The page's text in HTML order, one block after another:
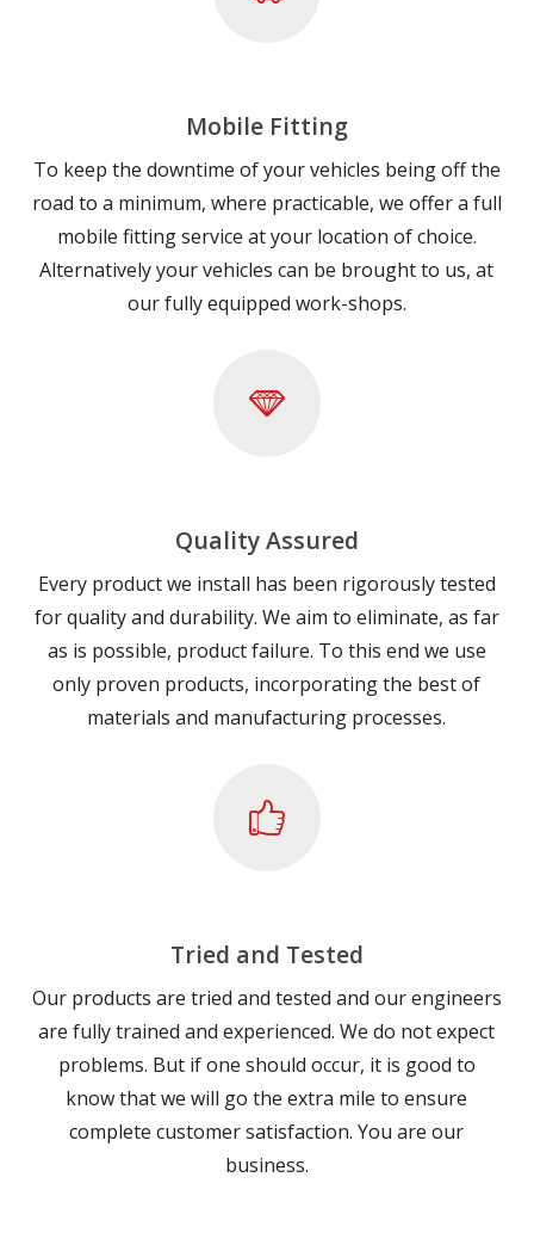
Mobile Fitting
To keep the downtime of your vehicles being off the
road to a minimum, where practicable, we offer a full
mobile fitting service at your location of choice.
Alternatively your vehicles can be brought to us, at
our fully equipped work-shops.
Quality Assured
Every product we install has been rigorously tested
for quality and durability. We aim to eliminate, as far
as is possible, product failure. To this end we use
only proven products, incorporating the best of
materials and manufacturing processes.
Tried and Tested
Our products are tried and tested and our engineers
are fully trained and experienced. We do not expect
problems. But if one should occur, it is good to
know that we will go the extra mile to ensure
complete customer satisfaction. You are our
business.